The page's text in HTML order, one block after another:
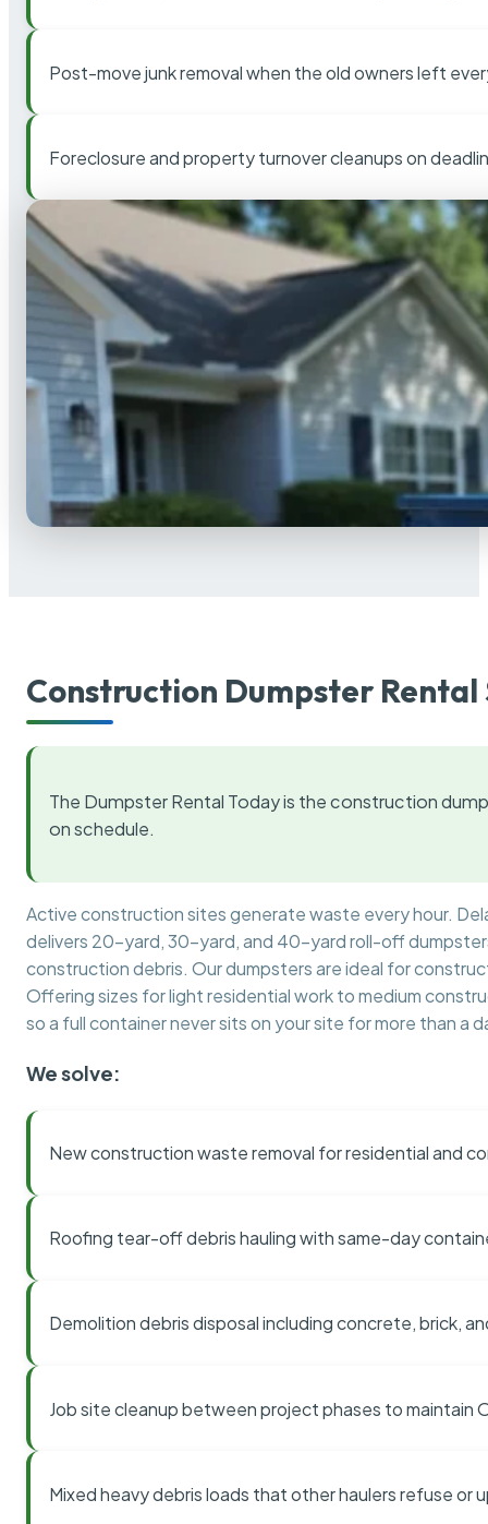
Post-move junk removal when the old owners left
Foreclosure and property turnover cleanups on
Construction Dumpster Rental
The Dumpster Rental Today is the construction
on schedule.
Active construction sites generate waste every hour.
delivers 20-yard, 30-yard, and 40-yard roll-off
construction debris. Our dumpsters are ideal for
Offering sizes for light residential work to medium
so a full container never sits on your site for more than a
We solve:
New construction waste removal for residential and
Roofing tear-off debris hauling with same-day
Demolition debris disposal including concrete, brick,
Job site cleanup between project phases to maintain
Mixed heavy debris loads that other haulers refuse or